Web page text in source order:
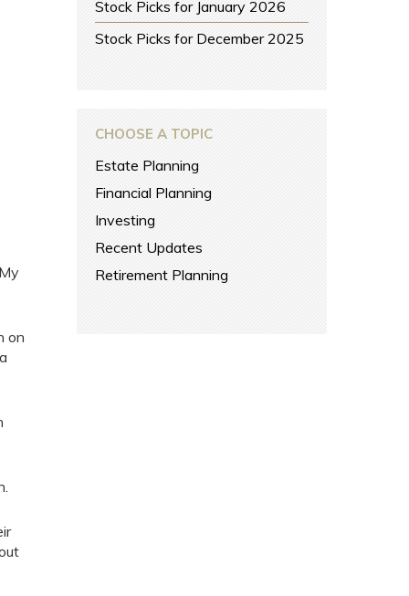
on
Stock Picks for January 2026
Stock Picks for December 2025
CHOOSE A TOPIC
Estate Planning
Financial Planning
Investing
Recent Updates
Retirement Planning